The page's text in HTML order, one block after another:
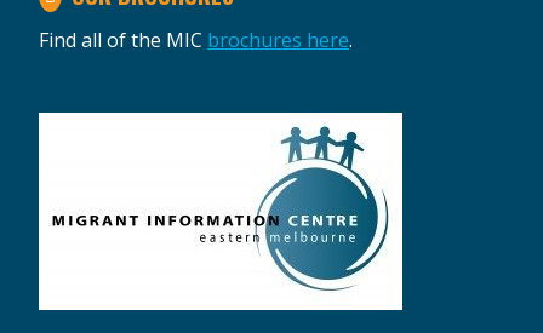
Find all of the MIC brochures here.